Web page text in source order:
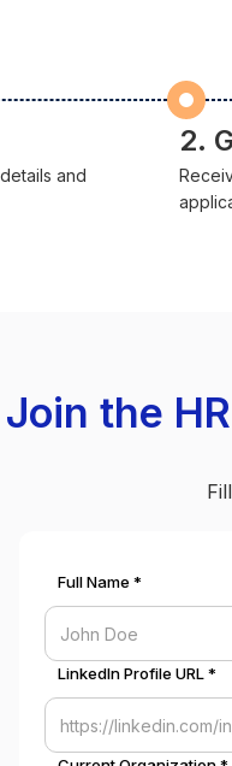
and
2.
Join the
Full Name *
LinkedIn Profile URL *